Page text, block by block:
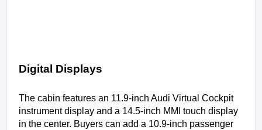
Digital Displays
The cabin features an 11.9-inch Audi Virtual Cockpit
instrument display and a 14.5-inch MMI touch display
in the center. Buyers can add a 10.9-inch passenger